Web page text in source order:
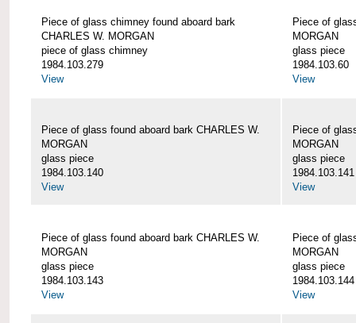
Piece of glass chimney found aboard bark
CHARLES W. MORGAN
piece of glass chimney
1984.103.279
View
Piece of
MORGAN
glass piece
1984.103.60
View
Piece of glass found aboard bark CHARLES W.
MORGAN
glass piece
1984.103.140
View
Piece of
MORGAN
glass piece
1984.103.141
View
Piece of glass found aboard bark CHARLES W.
MORGAN
glass piece
1984.103.143
View
Piece of
MORGAN
glass piece
1984.103.144
View